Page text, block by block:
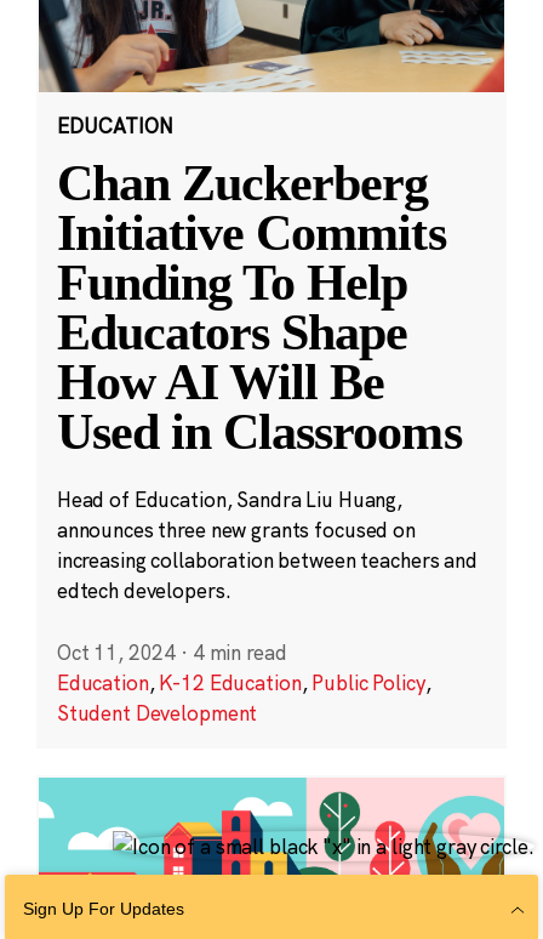
EDUCATION
Chan Zuckerberg
Initiative Commits
Funding To Help
Educators Shape
How AI Will Be
Used in Classrooms
Head of Education, Sandra Liu Huang,
announces three new grants focused on
increasing collaboration between teachers and
edtech developers.
Oct 11, 2024 · 4 min read
Education,K-12 Education,Public Policy,
Student Development
Sign Up For Updates